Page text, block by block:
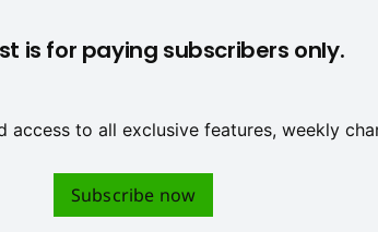
is for paying subscribers only.
to all exclusive features, weekly
Subscribe now